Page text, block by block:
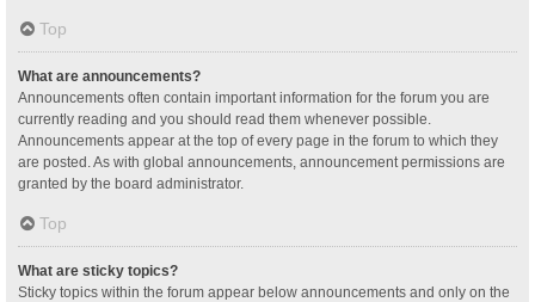
Top
What are announcements?
Announcements often contain important information for the forum you are
currently reading and you should read them whenever possible.
Announcements appear at the top of every page in the forum to which they
are posted. As with global announcements, announcement permissions are
granted by the board administrator.
Top
What are sticky topics?
Sticky topics within the forum appear below announcements and only on the